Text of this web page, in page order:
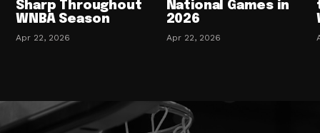
Sharp Throughout
WNBA Season
Apr 22, 2026
National Games in
2026
Apr 22, 2026